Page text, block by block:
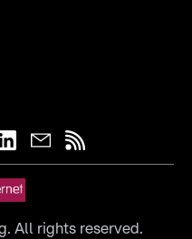
All rights reserved.